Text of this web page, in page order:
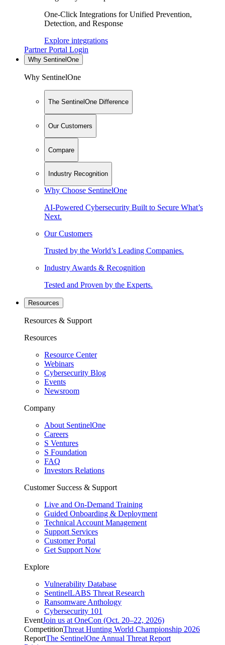
One-Click Integrations for Unified Prevention,
Detection, and Response
Explore integrations
Partner Portal Login
Why SentinelOne
Why SentinelOne
The SentinelOne Difference
Our Customers
Compare
Industry Recognition
Why Choose SentinelOne
AI-Powered Cybersecurity Built to Secure What’s
Next.
Our Customers
Trusted by the World’s Leading Companies.
Industry Awards & Recognition
Tested and Proven by the Experts.
Resources
Resources & Support
Resources
Resource Center
Webinars
Cybersecurity Blog
Events
Newsroom
Company
About SentinelOne
Careers
S Ventures
S Foundation
FAQ
Investors Relations
Customer Success & Support
Live and On-Demand Training
Guided Onboarding & Deployment
Technical Account Management
Support Services
Customer Portal
Get Support Now
Explore
Vulnerability Database
SentinelLABS Threat Research
Ransomware Anthology
Cybersecurity 101
EventJoin us at OneCon (Oct. 20–22, 2026)
CompetitionThreat Hunting World Championship 2026
ReportThe SentinelOne Annual Threat Report